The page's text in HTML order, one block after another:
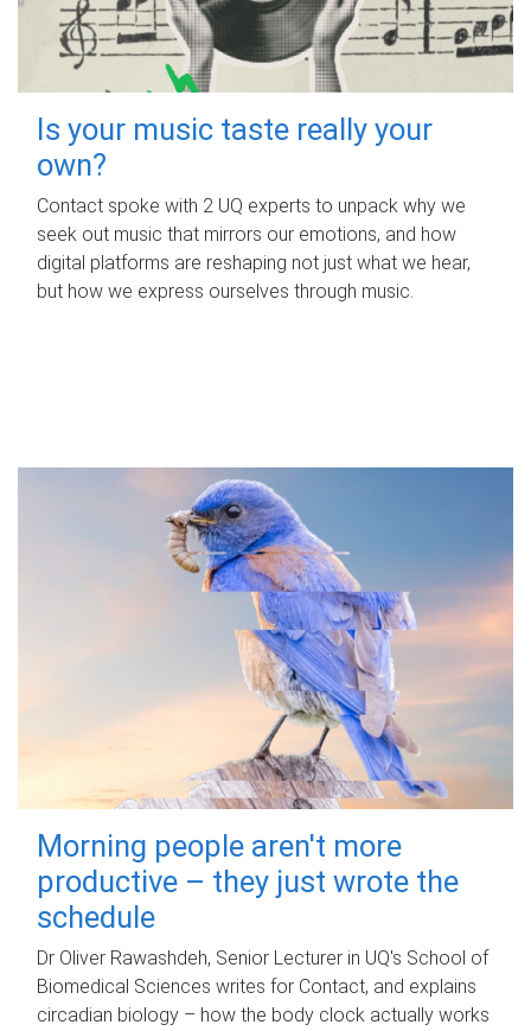
Is your music taste really your
own?
Contact spoke with 2 UQ experts to unpack why we
seek out music that mirrors our emotions, and how
digital platforms are reshaping not just what we hear,
but how we express ourselves through music.
Morning people aren't more
productive – they just wrote the
schedule
Dr Oliver Rawashdeh, Senior Lecturer in UQ's School of
Biomedical Sciences writes for Contact, and explains
circadian biology – how the body clock actually works